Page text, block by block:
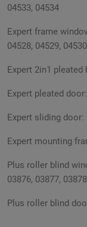
04533, 04534
Expert frame
04528, 04529,
Expert 2in1 pleated
Expert pleated
Expert sliding door:
Expert mounting
Plus roller blind
03876, 03877,
Plus roller blind